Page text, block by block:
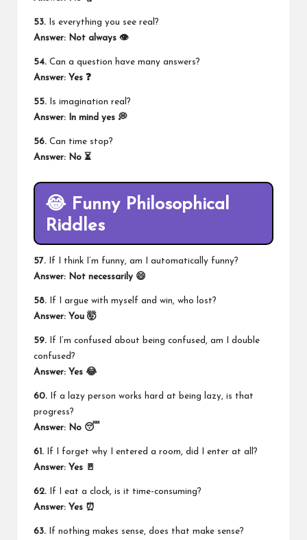
53. Is everything you see real?
Answer: Not always 👁️
54. Can a question have many answers?
Answer: Yes ❓
55. Is imagination real?
Answer: In mind yes 💭
56. Can time stop?
Answer: No ⏳
😂 Funny Philosophical
Riddles
57. If I think I’m funny, am I automatically funny?
Answer: Not necessarily 😄
58. If I argue with myself and win, who lost?
Answer: You 🤯
59. If I’m confused about being confused, am I double
confused?
Answer: Yes 😂
60. If a lazy person works hard at being lazy, is that
progress?
Answer: No 😴
61. If I forget why I entered a room, did I enter at all?
Answer: Yes 🚪
62. If I eat a clock, is it time-consuming?
Answer: Yes ⏰
63. If nothing makes sense, does that make sense?